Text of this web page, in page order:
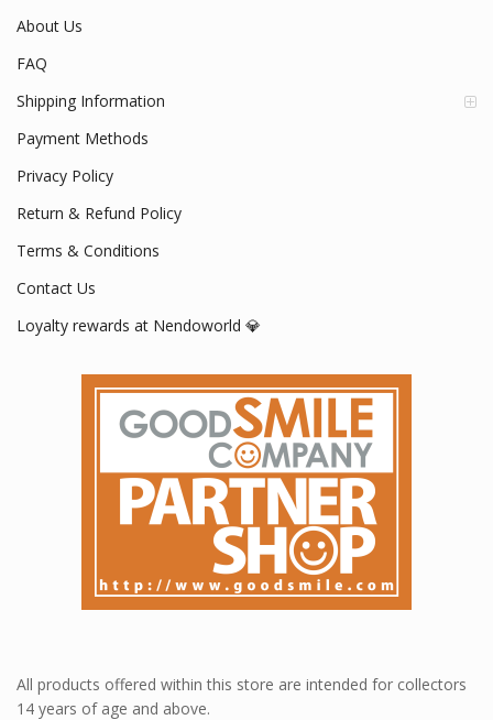
About Us
FAQ
Shipping Information
Payment Methods
Privacy Policy
Return & Refund Policy
Terms & Conditions
Contact Us
Loyalty rewards at Nendoworld 💎
All products offered within this store are intended for collectors
14 years of age and above.